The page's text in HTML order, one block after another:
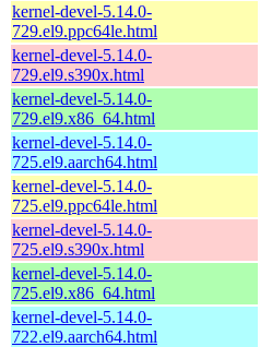
kernel-devel-5.14.0-
729.el9.ppc64le.html
kernel-devel-5.14.0-
729.el9.s390x.html
kernel-devel-5.14.0-
729.el9.x86_64.html
kernel-devel-5.14.0-
725.el9.aarch64.html
kernel-devel-5.14.0-
725.el9.ppc64le.html
kernel-devel-5.14.0-
725.el9.s390x.html
kernel-devel-5.14.0-
725.el9.x86_64.html
kernel-devel-5.14.0-
722.el9.aarch64.html